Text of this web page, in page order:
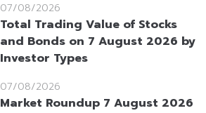
07/08/2026
Total Trading Value of Stocks
and Bonds on 7 August 2026 by
Investor Types
07/08/2026
Market Roundup 7 August 2026